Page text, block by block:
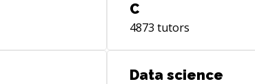
C
4873 tutors
Data science